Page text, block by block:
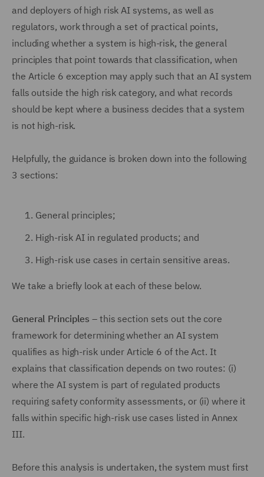
and deployers of high risk AI systems, as well as
regulators, work through a set of practical points,
including whether a system is high-risk, the general
principles that point towards that classification, when
the Article 6 exception may apply such that an AI system
falls outside the high risk category, and what records
should be kept where a business decides that a system
is not high-risk.
Helpfully, the guidance is broken down into the following
3 sections:
General principles;
High-risk AI in regulated products; and
High-risk use cases in certain sensitive areas.
We take a briefly look at each of these below.
General Principles – this section sets out the core
framework for determining whether an AI system
qualifies as high-risk under Article 6 of the Act. It
explains that classification depends on two routes: (i)
where the AI system is part of regulated products
requiring safety conformity assessments, or (ii) where it
falls within specific high-risk use cases listed in Annex
III.
Before this analysis is undertaken, the system must first